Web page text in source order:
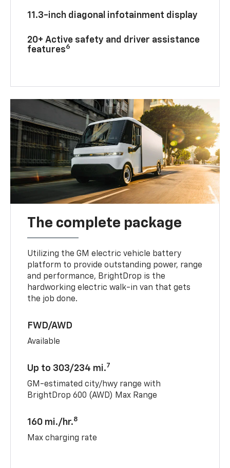
11.3-inch diagonal infotainment display
20+ Active safety and driver assistance
features6
The complete package
Utilizing the GM electric vehicle battery
platform to provide outstanding power, range
and performance, BrightDrop is the
hardworking electric walk-in van that gets
the job done.
FWD/AWD
Available
Up to 303/234 mi.7
GM-estimated city/hwy range with
BrightDrop 600 (AWD) Max Range
160 mi./hr.8
Max charging rate